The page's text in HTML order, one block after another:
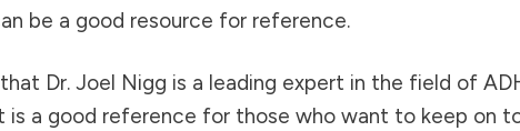
be a good resource for reference.
Dr. Joel Nigg is a leading expert in the field of
is a good reference for those who want to keep on